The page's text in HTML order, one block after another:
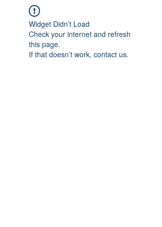
Widget Didn’t Load
Check your internet and refresh
this page.
If that doesn’t work, contact us.